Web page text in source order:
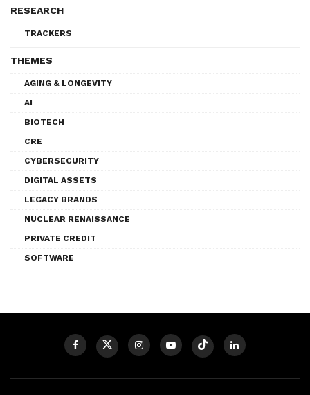
RESEARCH
TRACKERS
THEMES
AGING & LONGEVITY
AI
BIOTECH
CRE
CYBERSECURITY
DIGITAL ASSETS
LEGACY BRANDS
NUCLEAR RENAISSANCE
PRIVATE CREDIT
SOFTWARE